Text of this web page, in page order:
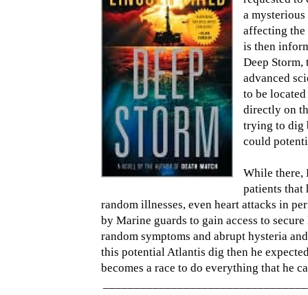
a
affecting the
is then
Deep
advanced
to be
directly on
trying to dig
could
While there,
patients that
random illnesses, even heart attacks in
by Marine guards to gain access to
random symptoms and abrupt hysteria
this potential Atlantis dig then he
becomes a race to do everything that he